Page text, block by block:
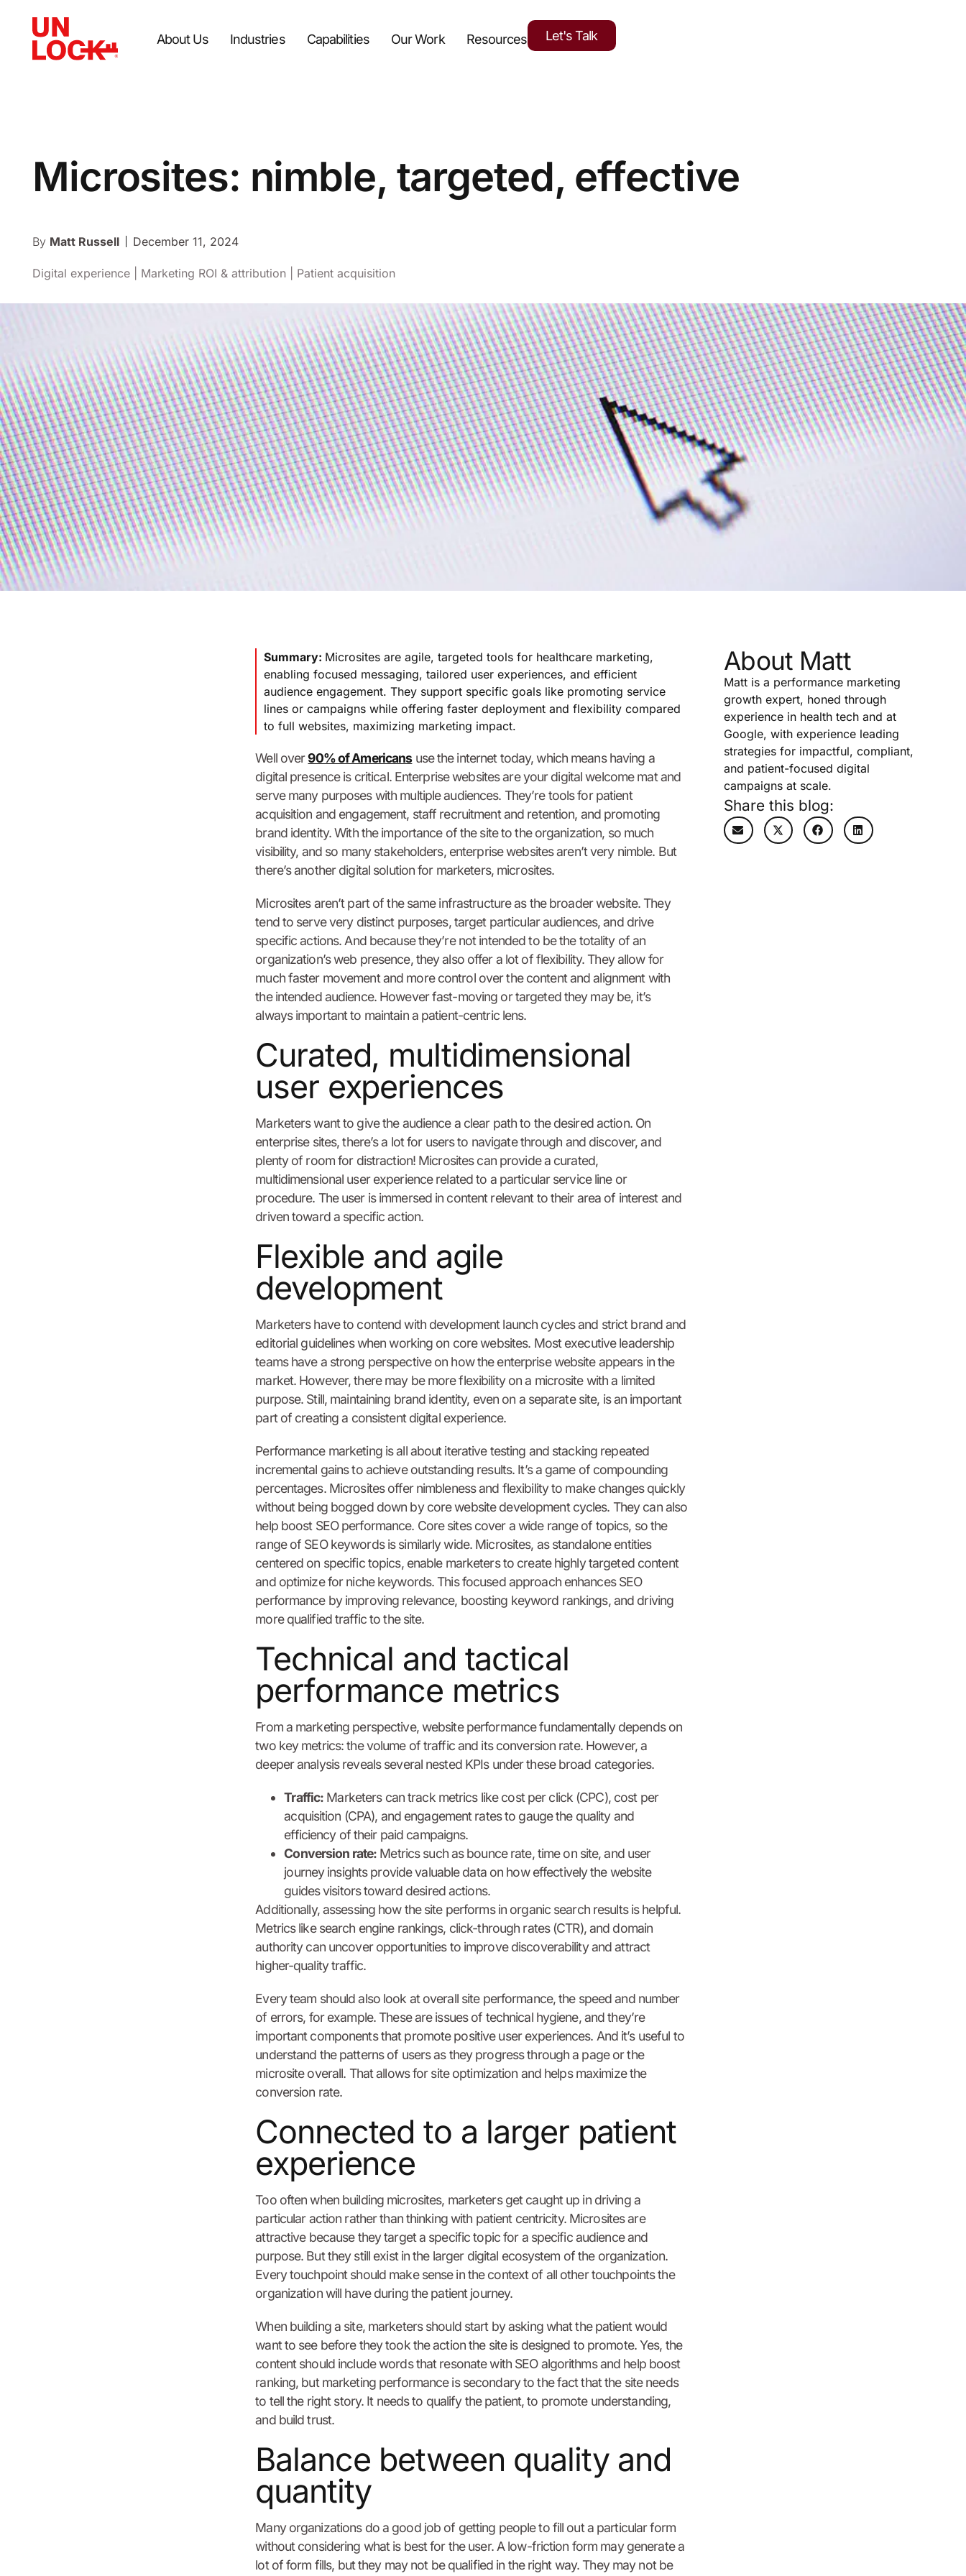
About Us Industries Capabilities Our Work Resources Let's Talk
Microsites: nimble, targeted, effective
By Matt Russell December 11, 2024
Digital experience Marketing ROI & attribution Patient acquisition
Summary: Microsites are agile, targeted tools for healthcare marketing,
enabling focused messaging, tailored user experiences, and efficient
audience engagement. They support specific goals like promoting service
lines or campaigns while offering faster deployment and flexibility compared
to full websites, maximizing marketing impact.
Well over90% of Americansuse the internet today, which means having a
digital presence is critical. Enterprise websites are your digital welcome mat and
serve many purposes with multiple audiences. They’re tools for patient
acquisition and engagement, staff recruitment and retention, and promoting
brand identity. With the importance of the site to the organization, so much
visibility, and so many stakeholders, enterprise websites aren’t very nimble. But
there’s another digital solution for marketers, microsites.
Microsites aren’t part of the same infrastructure as the broader website. They
tend to serve very distinct purposes, target particular audiences, and drive
specific actions. And because they’re not intended to be the totality of an
organization’s web presence, they also offer a lot of flexibility. They allow for
much faster movement and more control over the content and alignment with
the intended audience. However fast-moving or targeted they may be, it’s
always important to maintain a patient-centric lens.
Curated, multidimensional
user experiences
Marketers want to give the audience a clear path to the desired action. On
enterprise sites, there’s a lot for users to navigate through and discover, and
plenty of room for distraction! Microsites can provide a curated,
multidimensional user experience related to a particular service line or
procedure. The user is immersed in content relevant to their area of interest and
driven toward a specific action.
Flexible and agile
development
Marketers have to contend with development launch cycles and strict brand and
editorial guidelines when working on core websites. Most executive leadership
teams have a strong perspective on how the enterprise website appears in the
market. However, there may be more flexibility on a microsite with a limited
purpose. Still, maintaining brand identity, even on a separate site, is an important
part of creating a consistent digital experience.
Performance marketing is all about iterative testing and stacking repeated
incremental gains to achieve outstanding results. It’s a game of compounding
percentages. Microsites offer nimbleness and flexibility to make changes quickly
without being bogged down by core website development cycles. They can also
help boost SEO performance. Core sites cover a wide range of topics, so the
range of SEO keywords is similarly wide. Microsites, as standalone entities
centered on specific topics, enable marketers to create highly targeted content
and optimize for niche keywords. This focused approach enhances SEO
performance by improving relevance, boosting keyword rankings, and driving
more qualified traffic to the site.
Technical and tactical
performance metrics
From a marketing perspective, website performance fundamentally depends on
two key metrics: the volume of traffic and its conversion rate. However, a
deeper analysis reveals several nested KPIs under these broad categories.
Traffic: Marketers can track metrics like cost per click (CPC), cost per
acquisition (CPA), and engagement rates to gauge the quality and
efficiency of their paid campaigns.
Conversion rate: Metrics such as bounce rate, time on site, and user
journey insights provide valuable data on how effectively the website
guides visitors toward desired actions.
Additionally, assessing how the site performs in organic search results is helpful.
Metrics like search engine rankings, click-through rates (CTR), and domain
authority can uncover opportunities to improve discoverability and attract
higher-quality traffic.
Every team should also look at overall site performance, the speed and number
of errors, for example. These are issues of technical hygiene, and they’re
important components that promote positive user experiences. And it’s useful to
understand the patterns of users as they progress through a page or the
microsite overall. That allows for site optimization and helps maximize the
conversion rate.
Connected to a larger patient
experience
Too often when building microsites, marketers get caught up in driving a
particular action rather than thinking with patient centricity. Microsites are
attractive because they target a specific topic for a specific audience and
purpose. But they still exist in the larger digital ecosystem of the organization.
Every touchpoint should make sense in the context of all other touchpoints the
organization will have during the patient journey.
When building a site, marketers should start by asking what the patient would
want to see before they took the action the site is designed to promote. Yes, the
content should include words that resonate with SEO algorithms and help boost
ranking, but marketing performance is secondary to the fact that the site needs
to tell the right story. It needs to qualify the patient, to promote understanding,
and build trust.
Balance between quality and
quantity
Many organizations do a good job of getting people to fill out a particular form
without considering what is best for the user. A low-friction form may generate a
lot of form fills, but they may not be qualified in the right way. They may not be
About Matt
Matt is a performance marketing
growth expert, honed through
experience in health tech and at
Google, with experience leading
strategies for impactful, compliant,
and patient-focused digital
campaigns at scale.
Share this blog: